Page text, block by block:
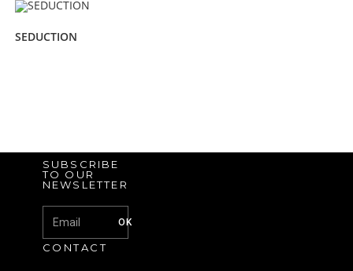
SEDUCTION
SUBSCRIBE
TO OUR
NEWSLETTER
OK
CONTACT